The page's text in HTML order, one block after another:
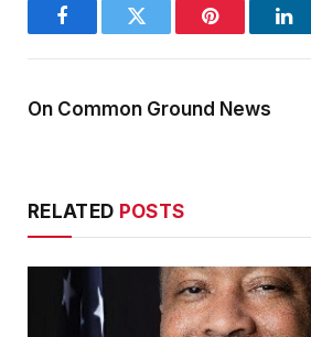
FacebookTwitter Pinterest
On Common Ground News
RELATED POSTS